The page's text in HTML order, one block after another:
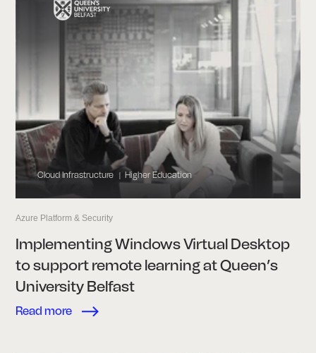
Cloud Infrastructure | Higher Education
Azure Platform & Security
Implementing Windows Virtual Desktop
to support remote learning at Queen’s
University Belfast
Read more